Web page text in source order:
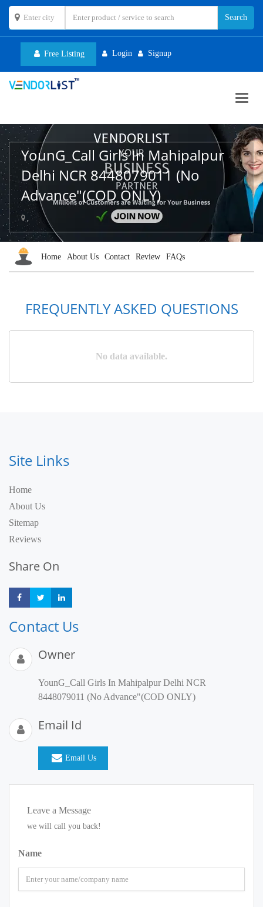
Free Listing Login Signup
YounG_Call Girls In Mahipalpur
Delhi NCR 8448079011 (No
Advance"(COD ONLY)
,
Home About Us Contact Review FAQs
FREQUENTLY ASKED QUESTIONS
No data available.
Site Links
Home
About Us
Sitemap
Reviews
Share On
Share Share
Contact Us
Owner
YounG_Call Girls In Mahipalpur Delhi NCR
8448079011 (No Advance"(COD ONLY)
Email Id
Email Us
Leave a Message
we will call you back!
Name